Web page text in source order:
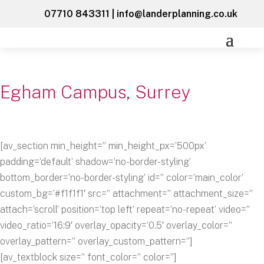
07710 843311 info@landerplanning.co.uk
Egham Campus, Surrey
[av_section min_height=” min_height_px=’500px’
padding=’default’ shadow=’no-border-styling’
bottom_border=’no-border-styling’ id=” color=’main_color’
custom_bg=’#f1f1f1′ src=” attachment=” attachment_size=”
attach=’scroll’ position=’top left’ repeat=’no-repeat’ video=”
video_ratio=’16:9′ overlay_opacity=’0.5′ overlay_color=”
overlay_pattern=” overlay_custom_pattern=”]
[av_textblock size=” font_color=” color=”]